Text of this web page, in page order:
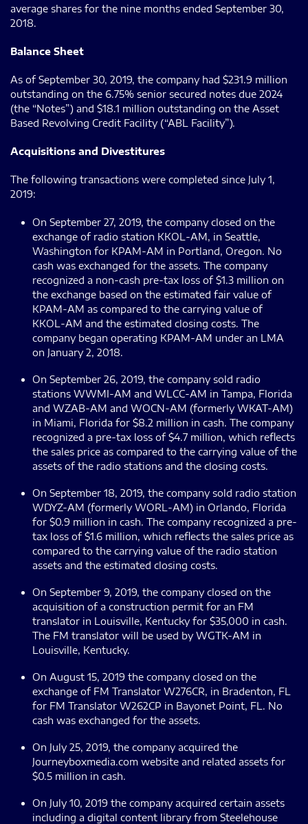
average shares for the nine months ended September 30,
2018.
Balance Sheet
As of September 30, 2019, the company had $231.9 million
outstanding on the 6.75% senior secured notes due 2024
(the “Notes”) and $18.1 million outstanding on the Asset
Based Revolving Credit Facility (“ABL Facility”).
Acquisitions and Divestitures
The following transactions were completed since July 1,
2019:
On September 27, 2019, the company closed on the
exchange of radio station KKOL-AM, in Seattle,
Washington for KPAM-AM in Portland, Oregon. No
cash was exchanged for the assets. The company
recognized a non-cash pre-tax loss of $1.3 million on
the exchange based on the estimated fair value of
KPAM-AM as compared to the carrying value of
KKOL-AM and the estimated closing costs. The
company began operating KPAM-AM under an LMA
on January 2, 2018.
On September 26, 2019, the company sold radio
stations WWMI-AM and WLCC-AM in Tampa, Florida
and WZAB-AM and WOCN-AM (formerly WKAT-AM)
in Miami, Florida for $8.2 million in cash. The company
recognized a pre-tax loss of $4.7 million, which reflects
the sales price as compared to the carrying value of the
assets of the radio stations and the closing costs.
On September 18, 2019, the company sold radio station
WDYZ-AM (formerly WORL-AM) in Orlando, Florida
for $0.9 million in cash. The company recognized a pre-
tax loss of $1.6 million, which reflects the sales price as
compared to the carrying value of the radio station
assets and the estimated closing costs.
On September 9, 2019, the company closed on the
acquisition of a construction permit for an FM
translator in Louisville, Kentucky for $35,000 in cash.
The FM translator will be used by WGTK-AM in
Louisville, Kentucky.
On August 15, 2019 the company closed on the
exchange of FM Translator W276CR, in Bradenton, FL
for FM Translator W262CP in Bayonet Point, FL. No
cash was exchanged for the assets.
On July 25, 2019, the company acquired the
Journeyboxmedia.com website and related assets for
$0.5 million in cash.
On July 10, 2019 the company acquired certain assets
including a digital content library from Steelehouse